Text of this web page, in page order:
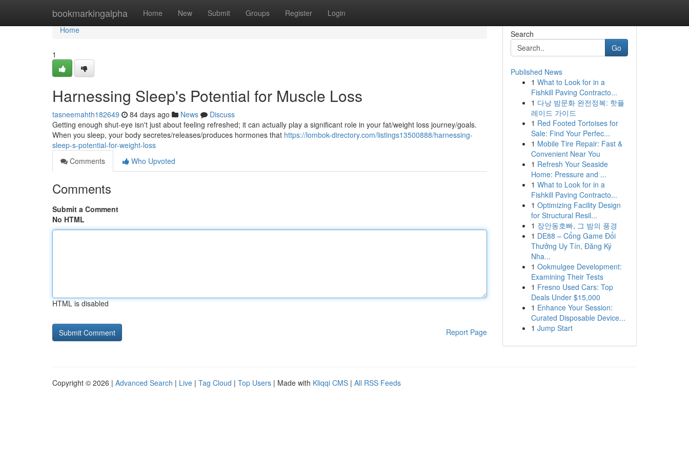
bookmarkingalpha Home New Submit Groups Register Login
Home
Home
1
Harnessing Sleep's Potential for Muscle Loss
tasneemahth182649 84 days ago News
Discuss
Getting enough shut-eye isn't just about feeling refreshed; it can actually play a significant role in your fat/weight loss journey/goals.
When you sleep, your body secretes/releases/produces hormones that https://lombok-directory.com/listings13500888/harnessing-
sleep-s-potential-for-weight-loss
Comments
Who Upvoted
Comments
Submit a Comment
No HTML
HTML is disabled
Report Page
Search
Go
Published News
1 What to Look for in a
Fishkill Paving Contracto...
1 다낭 밤문화 완전정복: 핫플
레이드 가이드
1 Red Footed Tortoises for
Sale: Find Your Perfec...
1 Mobile Tire Repair: Fast &
Convenient Near You
1 Refresh Your Seaside
Home: Pressure and ...
1 What to Look for in a
Fishkill Paving Contracto...
1 Optimizing Facility Design
for Structural Resil...
1 장안동호빠, 그 밤의 풍경
1 DE88 – Cổng Game Đổi
Thưởng Uy Tín, Đăng Ký
Nha...
1 Ookmulgee Development:
Examining Their Tests
1 Fresno Used Cars: Top
Deals Under $15,000
1 Enhance Your Session:
Curated Disposable Device...
1 Jump Start
Copyright © 2026 | Advanced Search | Live | Tag Cloud | Top Users | Made with Kliqqi CMS | All RSS Feeds